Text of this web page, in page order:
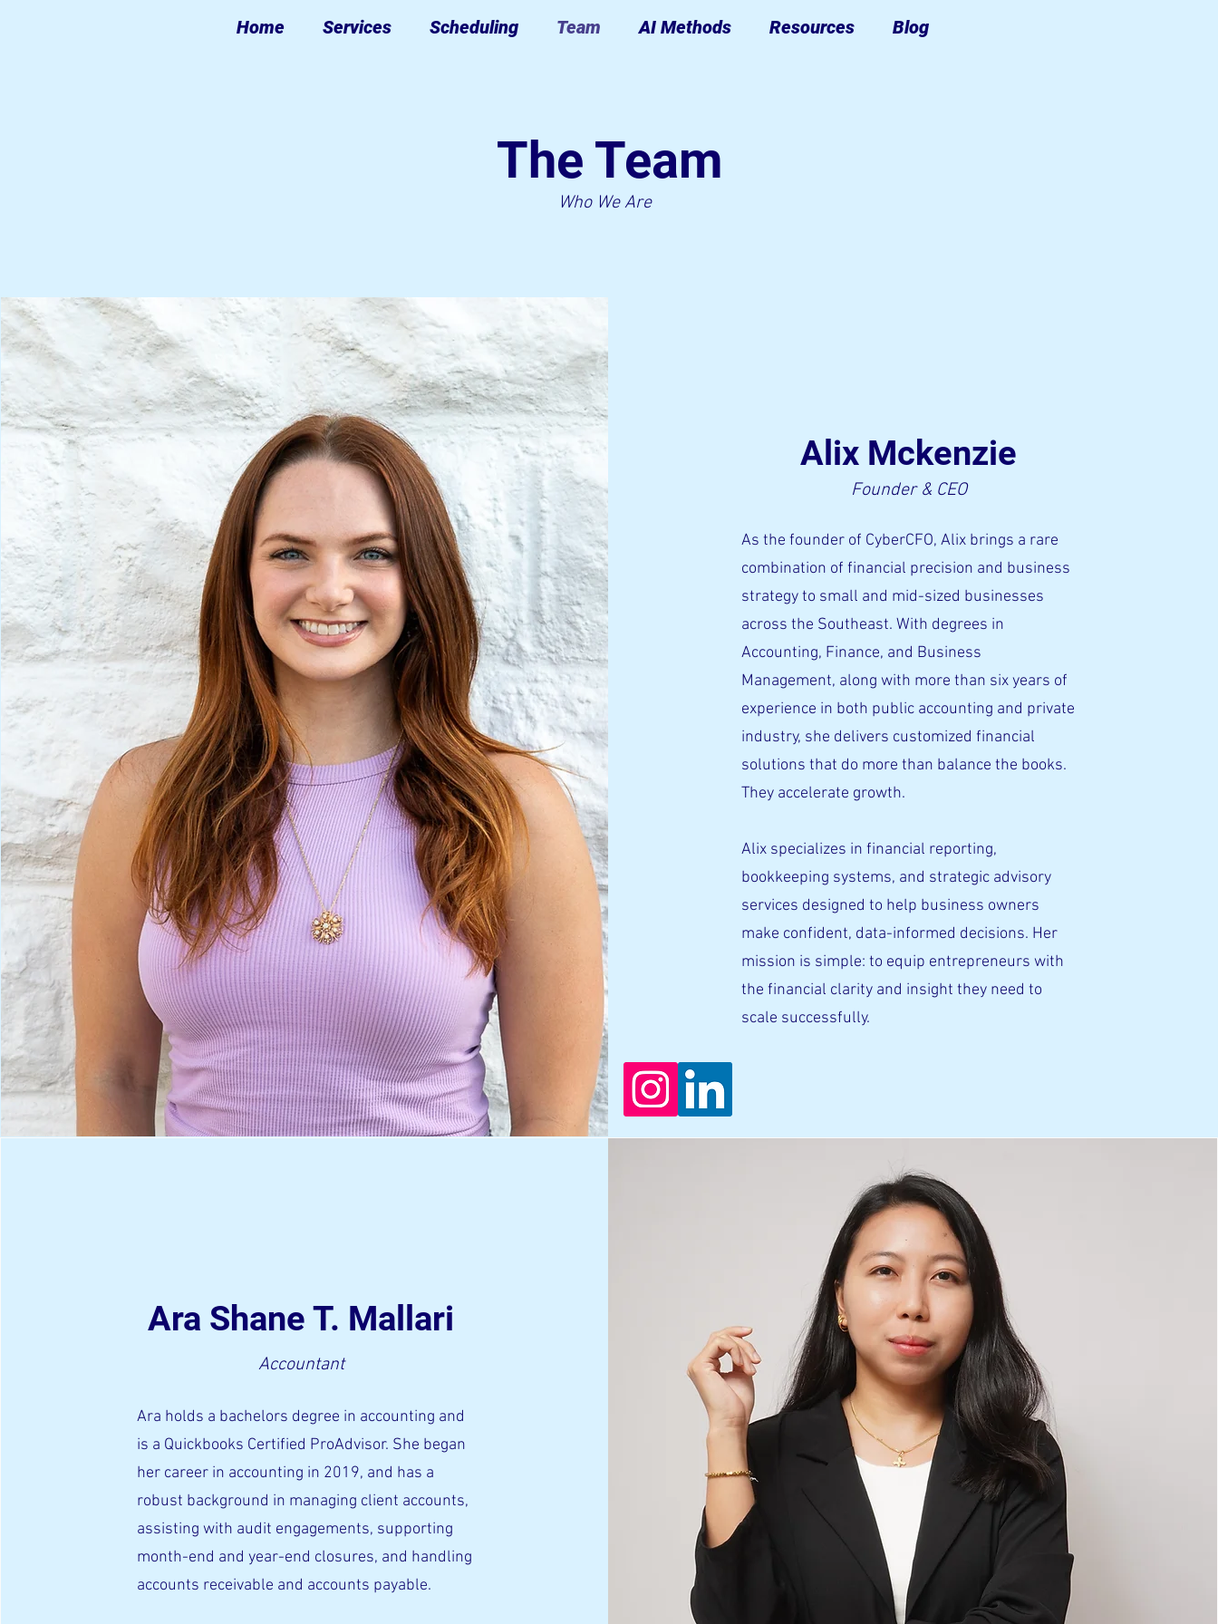
Home Services Scheduling Team AI Methods Resources Blog
The Team
Who We Are
Alix Mckenzie
Founder & CEO
As the founder of CyberCFO, Alix brings a rare
combination of financial precision and business
strategy to small and mid-sized businesses
across the Southeast. With degrees in
Accounting, Finance, and Business
Management, along with more than six years of
experience in both public accounting and private
industry, she delivers customized financial
solutions that do more than balance the books.
They accelerate growth.
Alix specializes in financial reporting,
bookkeeping systems, and strategic advisory
services designed to help business owners
make confident, data-informed decisions. Her
mission is simple: to equip entrepreneurs with
the financial clarity and insight they need to
scale successfully.
Ara Shane T. Mallari
Accountant
Ara holds a bachelors degree in accounting and
is a Quickbooks Certified ProAdvisor. She began
her career in accounting in 2019, and has a
robust background in managing client accounts,
assisting with audit engagements, supporting
month-end and year-end closures, and handling
accounts receivable and accounts payable.